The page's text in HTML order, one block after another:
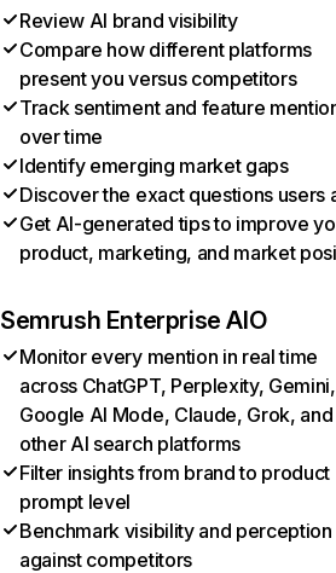
Review AI brand visibility
Compare how different platforms
present you versus competitors
Track sentiment and feature
over time
Identify emerging market gaps
Discover the exact questions users
Get AI-generated tips to improve
product, marketing, and market
Semrush Enterprise AIO
Monitor every mention in real time
across ChatGPT, Perplexity, Gemini,
Google AI Mode, Claude, Grok, and
other AI search platforms
Filter insights from brand to product
prompt level
Benchmark visibility and perception
against competitors